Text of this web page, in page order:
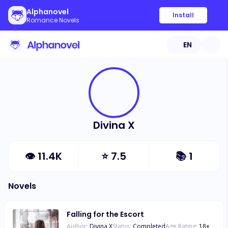
Alphanovel
Romance Novels
Install
EN
Divina X
👁 11.4K ⭐7.5 📚 1
Novels
Falling for the Escort
Author: Divina XStatus: CompletedAge Rating: 18+